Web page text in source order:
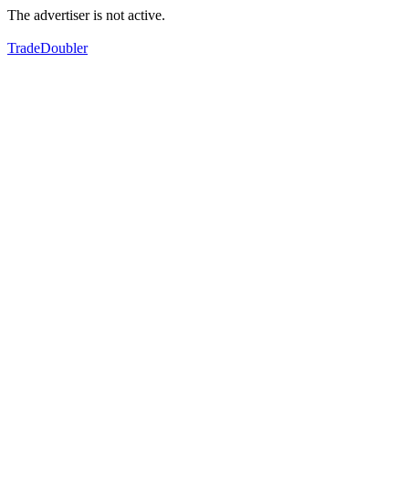
The advertiser is not active.
TradeDoubler